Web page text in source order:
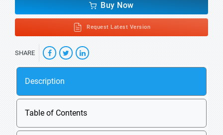
Buy Now
Request Latest Version
SHARE
Description
Table of Contents